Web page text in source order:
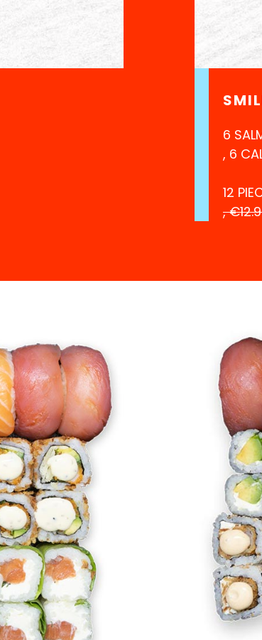
6
, 6
12
,